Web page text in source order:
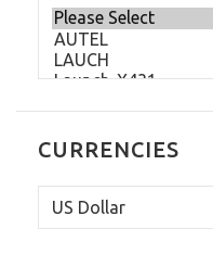
CURRENCIES